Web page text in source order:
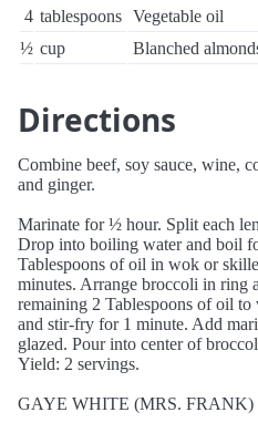
4 tablespoons Vegetable oil
½ cup Blanched
Directions
Combine beef, soy sauce, wine,
and ginger.
Marinate for ½ hour. Split each
Drop into boiling water and boil
Tablespoons of oil in wok or
minutes. Arrange broccoli in ring
remaining 2 Tablespoons of oil
and stir-fry for 1 minute. Add
glazed. Pour into center of
Yield: 2 servings.
GAYE WHITE (MRS. FRANK)